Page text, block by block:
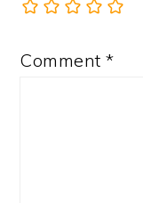
Comment*